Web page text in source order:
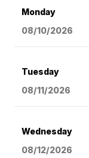
Monday
08/10/2026
Tuesday
08/11/2026
Wednesday
08/12/2026